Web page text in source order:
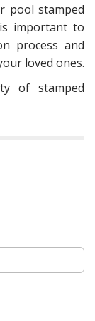
pool stamped
important to
process and
loved ones.
of stamped